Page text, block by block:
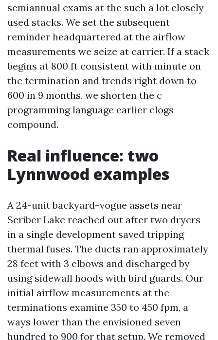
semiannual exams at the such a lot closely
used stacks. We set the subsequent
reminder headquartered at the airflow
measurements we seize at carrier. If a stack
begins at 800 ft consistent with minute on
the termination and trends right down to
600 in 9 months, we shorten the c
programming language earlier clogs
compound.
Real influence: two
Lynnwood examples
A 24-unit backyard-vogue assets near
Scriber Lake reached out after two dryers
in a single development saved tripping
thermal fuses. The ducts ran approximately
28 feet with 3 elbows and discharged by
using sidewall hoods with bird guards. Our
initial airflow measurements at the
terminations examine 350 to 450 fpm, a
ways lower than the envisioned seven
hundred to 900 for that setup. We removed